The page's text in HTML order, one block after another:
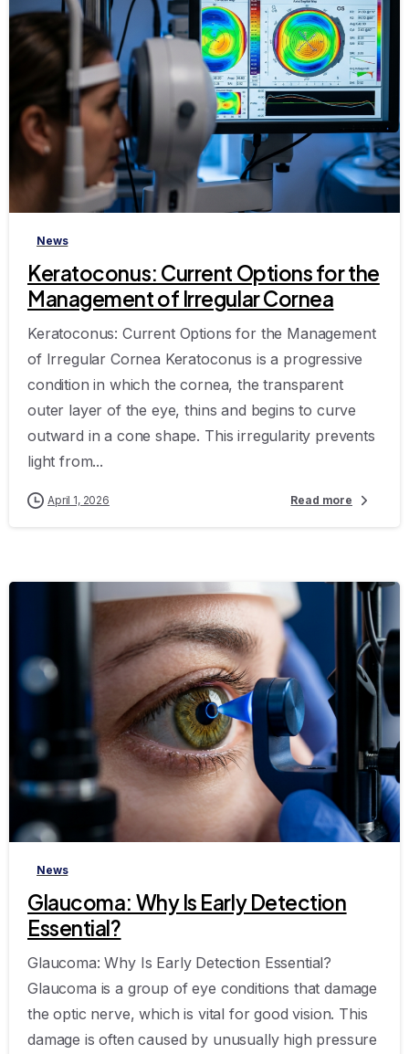
-
News
Keratoconus: Current Options for the
Management of Irregular Cornea
Keratoconus: Current Options for the Management
of Irregular Cornea Keratoconus is a progressive
condition in which the cornea, the transparent
outer layer of the eye, thins and begins to curve
outward in a cone shape. This irregularity prevents
light from...
April 1, 2026 Read more
News
Glaucoma: Why Is Early Detection
Essential?
Glaucoma: Why Is Early Detection Essential?
Glaucoma is a group of eye conditions that damage
the optic nerve, which is vital for good vision. This
damage is often caused by unusually high pressure